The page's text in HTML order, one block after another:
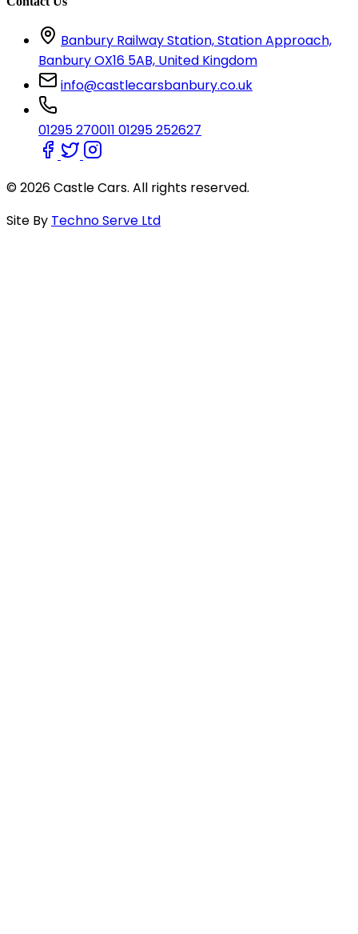
Banbury Railway Station, Station Approach,
Banbury OX16 5AB, United Kingdom
info@castlecarsbanbury.co.uk
01295 270011 01295 252627
© 2026 Castle Cars. All rights reserved.
Site By Techno Serve Ltd